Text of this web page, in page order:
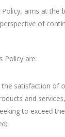
aims at the
of
Policy are:
satisfaction of
and
to exceed